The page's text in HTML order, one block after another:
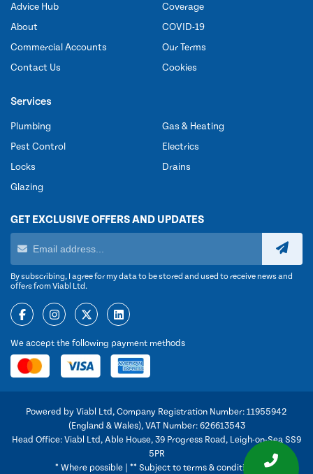
Advice Hub
About
Commercial Accounts
Contact Us
Coverage
COVID-19
Our Terms
Cookies
Services
Plumbing
Pest Control
Locks
Glazing
Gas & Heating
Electrics
Drains
GET EXCLUSIVE OFFERS AND UPDATES
By subscribing, I agree for my data to be stored and used to receive news and
offers from Viabl Ltd.
We accept the following payment methods
Powered by Viabl Ltd, Company Registration Number: 11955942
(England & Wales), VAT Number: 626613543
Head Office: Viabl Ltd, Able House, 39 Progress Road, Leigh-on-Sea SS9
5PR
* Where possible | ** Subject to terms & conditions